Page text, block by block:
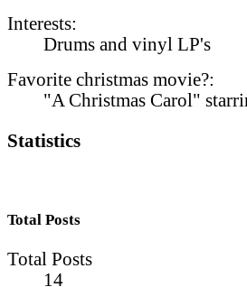
Interests:
Drums and vinyl LP's
Favorite christmas movie?:
"A Christmas Carol"
Statistics
Total Posts
Total Posts
14